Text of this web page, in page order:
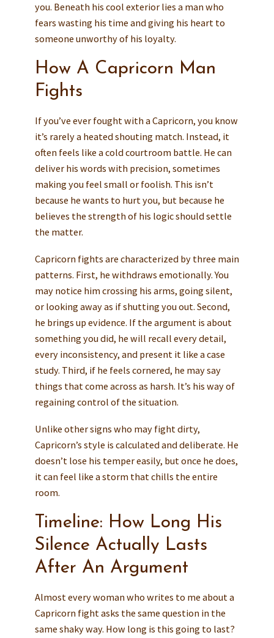
you. Beneath his cool exterior lies a man who
fears wasting his time and giving his heart to
someone unworthy of his loyalty.
How A Capricorn Man
Fights
If you’ve ever fought with a Capricorn, you know
it’s rarely a heated shouting match. Instead, it
often feels like a cold courtroom battle. He can
deliver his words with precision, sometimes
making you feel small or foolish. This isn’t
because he wants to hurt you, but because he
believes the strength of his logic should settle
the matter.
Capricorn fights are characterized by three main
patterns. First, he withdraws emotionally. You
may notice him crossing his arms, going silent,
or looking away as if shutting you out. Second,
he brings up evidence. If the argument is about
something you did, he will recall every detail,
every inconsistency, and present it like a case
study. Third, if he feels cornered, he may say
things that come across as harsh. It’s his way of
regaining control of the situation.
Unlike other signs who may fight dirty,
Capricorn’s style is calculated and deliberate. He
doesn’t lose his temper easily, but once he does,
it can feel like a storm that chills the entire
room.
Timeline: How Long His
Silence Actually Lasts
After An Argument
Almost every woman who writes to me about a
Capricorn fight asks the same question in the
same shaky way. How long is this going to last?